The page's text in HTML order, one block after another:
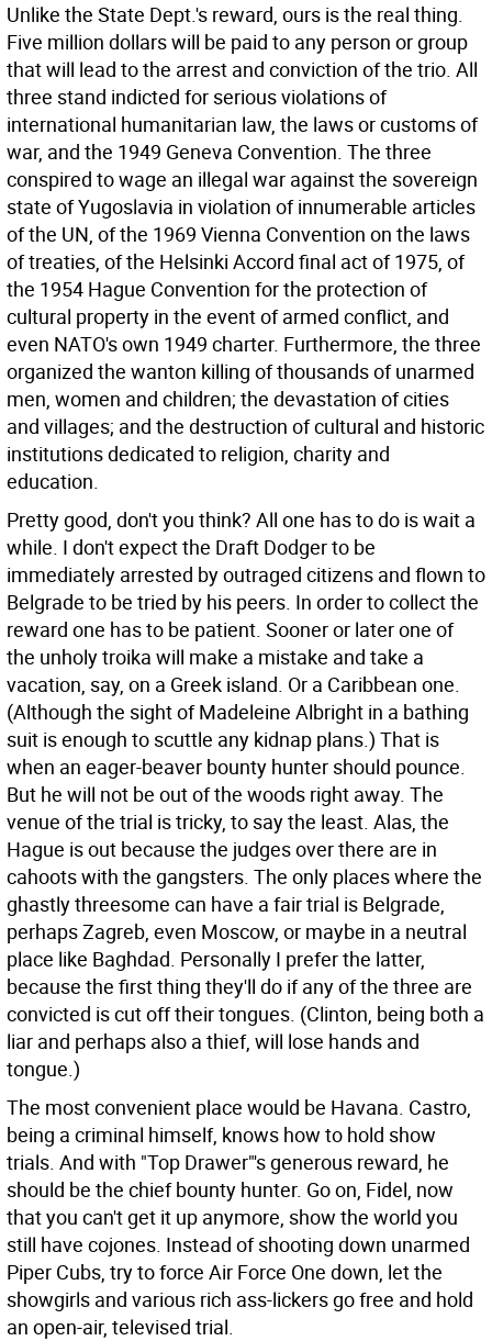
Unlike the State Dept.'s reward, ours is the real thing.
Five million dollars will be paid to any person or group
that will lead to the arrest and conviction of the trio. All
three stand indicted for serious violations of
international humanitarian law, the laws or customs of
war, and the 1949 Geneva Convention. The three
conspired to wage an illegal war against the sovereign
state of Yugoslavia in violation of innumerable articles
of the UN, of the 1969 Vienna Convention on the laws
of treaties, of the Helsinki Accord final act of 1975, of
the 1954 Hague Convention for the protection of
cultural property in the event of armed conflict, and
even NATO's own 1949 charter. Furthermore, the three
organized the wanton killing of thousands of unarmed
men, women and children; the devastation of cities
and villages; and the destruction of cultural and historic
institutions dedicated to religion, charity and
education.
Pretty good, don't you think? All one has to do is wait a
while. I don't expect the Draft Dodger to be
immediately arrested by outraged citizens and flown to
Belgrade to be tried by his peers. In order to collect the
reward one has to be patient. Sooner or later one of
the unholy troika will make a mistake and take a
vacation, say, on a Greek island. Or a Caribbean one.
(Although the sight of Madeleine Albright in a bathing
suit is enough to scuttle any kidnap plans.) That is
when an eager-beaver bounty hunter should pounce.
But he will not be out of the woods right away. The
venue of the trial is tricky, to say the least. Alas, the
Hague is out because the judges over there are in
cahoots with the gangsters. The only places where the
ghastly threesome can have a fair trial is Belgrade,
perhaps Zagreb, even Moscow, or maybe in a neutral
place like Baghdad. Personally I prefer the latter,
because the first thing they'll do if any of the three are
convicted is cut off their tongues. (Clinton, being both a
liar and perhaps also a thief, will lose hands and
tongue.)
The most convenient place would be Havana. Castro,
being a criminal himself, knows how to hold show
trials. And with "Top Drawer"'s generous reward, he
should be the chief bounty hunter. Go on, Fidel, now
that you can't get it up anymore, show the world you
still have cojones. Instead of shooting down unarmed
Piper Cubs, try to force Air Force One down, let the
showgirls and various rich ass-lickers go free and hold
an open-air, televised trial.